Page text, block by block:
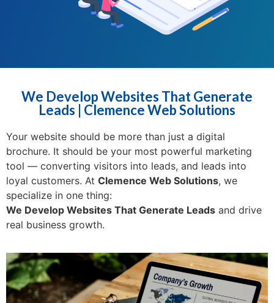
We Develop Websites That Generate
Leads | Clemence Web Solutions
Your website should be more than just a digital
brochure. It should be your most powerful marketing
tool — converting visitors into leads, and leads into
loyal customers. At Clemence Web Solutions, we
specialize in one thing:
We Develop Websites That Generate Leads and drive
real business growth.